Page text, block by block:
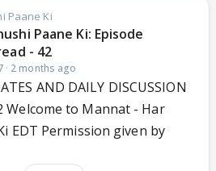
Paane Ki
Paane Ki: Episode
- 42
· 2 months ago
AND DAILY DISCUSSION
Welcome to Mannat - Har
EDT Permission given by